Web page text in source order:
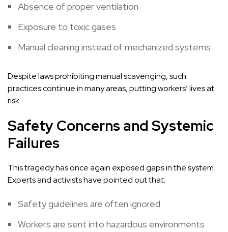
Absence of proper ventilation
Exposure to toxic gases
Manual cleaning instead of mechanized systems
Despite laws prohibiting manual scavenging, such
practices continue in many areas, putting workers’ lives at
risk.
Safety Concerns and Systemic
Failures
This tragedy has once again exposed gaps in the system.
Experts and activists have pointed out that:
Safety guidelines are often ignored
Workers are sent into hazardous environments